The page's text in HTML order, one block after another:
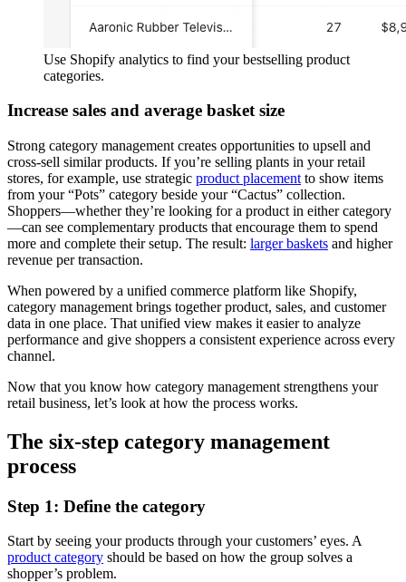
Use Shopify analytics to find your bestselling product
categories.
Increase sales and average basket size
Strong category management creates opportunities to upsell and
cross-sell similar products. If you’re selling plants in your retail
stores, for example, use strategic product placement to show items
from your “Pots” category beside your “Cactus” collection.
Shoppers—whether they’re looking for a product in either category
—can see complementary products that encourage them to spend
more and complete their setup. The result: larger baskets and higher
revenue per transaction.
When powered by a unified commerce platform like Shopify,
category management brings together product, sales, and customer
data in one place. That unified view makes it easier to analyze
performance and give shoppers a consistent experience across every
channel.
Now that you know how category management strengthens your
retail business, let’s look at how the process works.
The six-step category management
process
Step 1: Define the category
Start by seeing your products through your customers’ eyes. A
product category should be based on how the group solves a
shopper’s problem.